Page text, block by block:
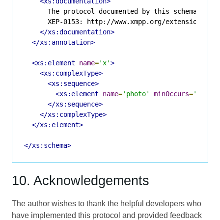
The protocol documented by this schema is
XEP-0153: http://www.xmpp.org/extensions/
</xs:documentation>
</xs:annotation>
<xs:element name='x'>
<xs:complexType>
<xs:sequence>
<xs:element
name='photo' minOccurs='0'
</xs:sequence>
</xs:complexType>
</xs:element>
</xs:schema>
10. Acknowledgements
The author wishes to thank the helpful developers who
have implemented this protocol and provided feedback